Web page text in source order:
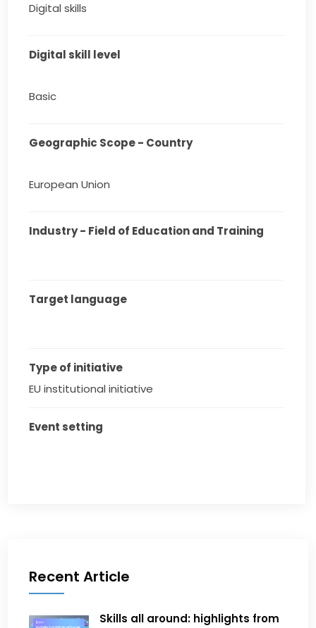
Digital skills
Digital skill level
Basic
Geographic Scope - Country
European Union
Industry - Field of Education and Training
Target language
Type of initiative
EU institutional initiative
Event setting
Recent Article
Skills all around: highlights from